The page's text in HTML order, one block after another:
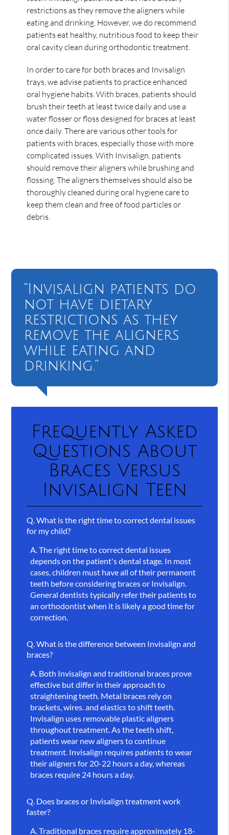
restrictions as they remove the aligners while
eating and drinking. However, we do recommend
patients eat healthy, nutritious food to keep their
oral cavity clean during orthodontic treatment.
In order to care for both braces and Invisalign
trays, we advise patients to practice enhanced
oral hygiene habits. With braces, patients should
brush their teeth at least twice daily and use a
water flosser or floss designed for braces at least
once daily. There are various other tools for
patients with braces, especially those with more
complicated issues. With Invisalign, patients
should remove their aligners while brushing and
flossing. The aligners themselves should also be
thoroughly cleaned during oral hygiene care to
keep them clean and free of food particles or
debris.
“Invisalign patients do
not have dietary
restrictions as they
remove the aligners
while eating and
drinking.”
Frequently Asked
Questions About
Braces Versus
Invisalign Teen
Q. What is the right time to correct dental issues
for my child?
A. The right time to correct dental issues
depends on the patient's dental stage. In most
cases, children must have all of their permanent
teeth before considering braces or Invisalign.
General dentists typically refer their patients to
an orthodontist when it is likely a good time for
correction.
Q. What is the difference between Invisalign and
braces?
A. Both Invisalign and traditional braces prove
effective but differ in their approach to
straightening teeth. Metal braces rely on
brackets, wires. and elastics to shift teeth.
Invisalign uses removable plastic aligners
throughout treatment. As the teeth shift,
patients wear new aligners to continue
treatment. Invisalign requires patients to wear
their aligners for 20-22 hours a day, whereas
braces require 24 hours a day.
Q. Does braces or Invisalign treatment work
faster?
A. Traditional braces require approximately 18-